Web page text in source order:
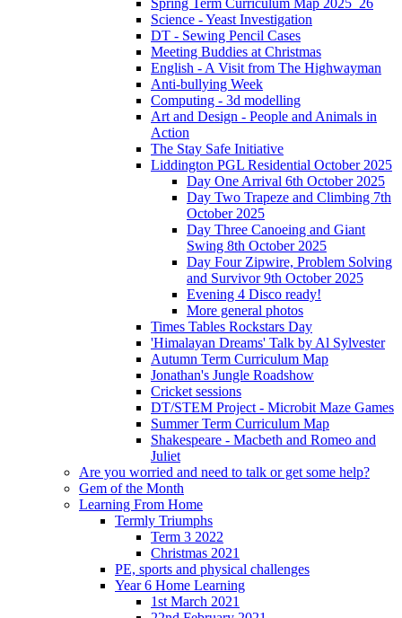
Science - Yeast Investigation
DT - Sewing Pencil Cases
Meeting Buddies at Christmas
English - A Visit from The Highwayman
Anti-bullying Week
Computing - 3d modelling
Art and Design - People and Animals in
Action
The Stay Safe Initiative
Liddington PGL Residential October 2025
Day One Arrival 6th October 2025
Day Two Trapeze and Climbing 7th
October 2025
Day Three Canoeing and Giant
Swing 8th October 2025
Day Four Zipwire, Problem Solving
and Survivor 9th October 2025
Evening 4 Disco ready!
More general photos
Times Tables Rockstars Day
'Himalayan Dreams' Talk by Al Sylvester
Autumn Term Curriculum Map
Jonathan's Jungle Roadshow
Cricket sessions
DT/STEM Project - Microbit Maze Games
Summer Term Curriculum Map
Shakespeare - Macbeth and Romeo and
Juliet
Are you worried and need to talk or get some help?
Gem of the Month
Learning From Home
Termly Triumphs
Term 3 2022
Christmas 2021
PE, sports and physical challenges
Year 6 Home Learning
1st March 2021